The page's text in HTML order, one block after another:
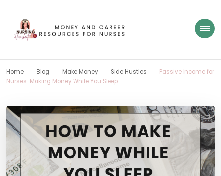
Nursing Flowsheet
Home Blog Make Money Side Hustles
Passive Income for
Nurses: Making Money While You Sleep